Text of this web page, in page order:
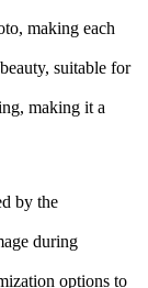
making each
suitable for
making it a
by the
during
options to